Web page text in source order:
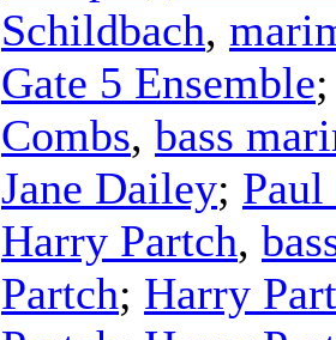
Schildbach,
Gate 5 Ensemble
Combs, bass
Jane Dailey;
Harry Partch,
Partch; Harry